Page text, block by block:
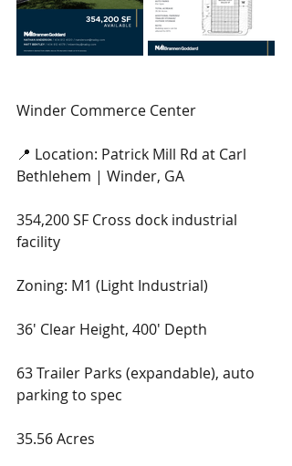
Winder Commerce Center
📍 Location: Patrick Mill Rd at Carl
Bethlehem | Winder, GA
354,200 SF Cross dock industrial
facility
Zoning: M1 (Light Industrial)
36' Clear Height, 400' Depth
63 Trailer Parks (expandable), auto
parking to spec
35.56 Acres